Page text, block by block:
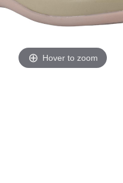
Hover to zoom